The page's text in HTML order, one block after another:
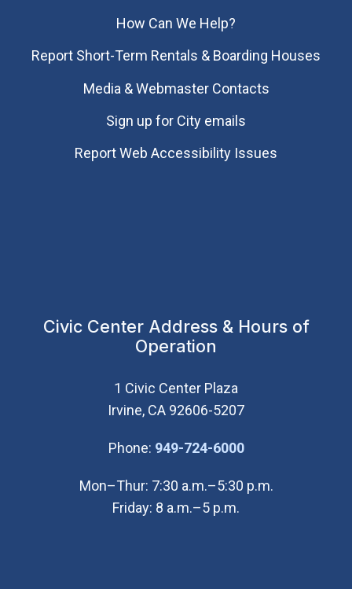
How Can We Help?
Report Short-Term Rentals & Boarding Houses
Media & Webmaster Contacts
Sign up for City emails
Report Web Accessibility Issues
Civic Center Address & Hours of
Operation
1 Civic Center Plaza
Irvine, CA 92606-5207
Phone: 949-724-6000(Open in new
Mon–Thur: 7:30 a.m.–5:30 p.m.
Friday: 8 a.m.–5 p.m.